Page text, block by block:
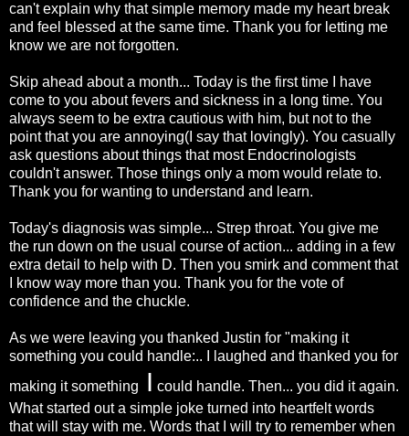
can't explain why that simple memory made my heart break
and feel blessed at the same time. Thank you for letting me
know we are not forgotten.
Skip ahead about a month... Today is the first time I have
come to you about fevers and sickness in a long time. You
always seem to be extra cautious with him, but not to the
point that you are annoying(I say that lovingly). You casually
ask questions about things that most Endocrinologists
couldn't answer. Those things only a mom would relate to.
Thank you for wanting to understand and learn.
Today's diagnosis was simple... Strep throat. You give me
the run down on the usual course of action... adding in a few
extra detail to help with D. Then you smirk and comment that
I know way more than you. Thank you for the vote of
confidence and the chuckle.
As we were leaving you thanked Justin for "making it
something you could handle:.. I laughed and thanked you for
making it something
I could handle. Then... you did it again.
What started out a simple joke turned into heartfelt words
that will stay with me. Words that I will try to remember when